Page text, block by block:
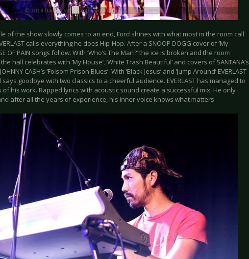
of the show slowly comes to an end, Ford shines with what most in the room call
calls everything he does Hip-Hop. After a SNOOP DOGG cover of ‘My
OF PAIN songs follow. With ‘Who’s The Man?’ the ice is broken and the room
hall celebrates with ‘My House’, ‘White Trash Beautiful’ and covers of SANTANA’s
CASH’s ‘Folsom Prison Blues’. With ‘Black Jesus’ and ‘Jump Around’ EVERLAST
goodbye with two classics to a cheerful audience. EVERLAST has managed to
his work. Rapped lyrics with acoustic sound create a successful mix. He only
after all the years of experience, his inner voice knows what matters.